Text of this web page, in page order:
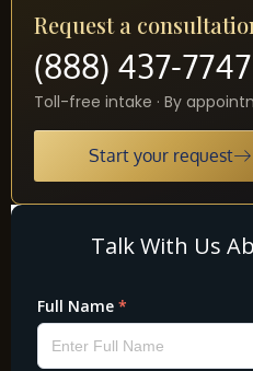
Request a
(888) 437-7747
Toll-free intake · By
Start your request